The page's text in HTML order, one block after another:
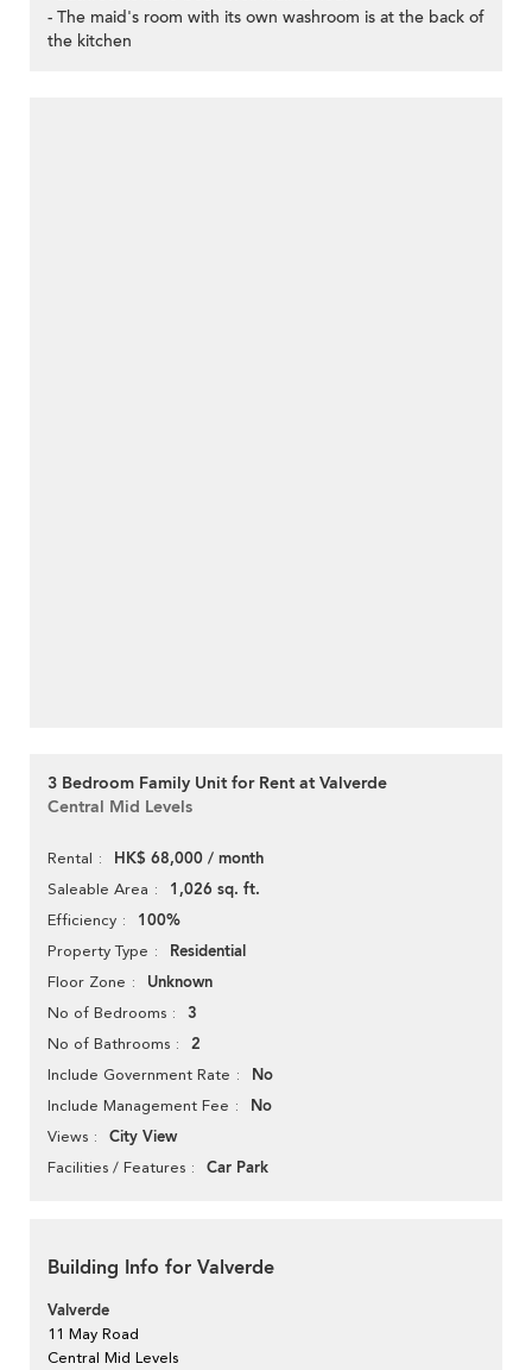
- The maid's room with its own washroom is at the back of
the kitchen
3 Bedroom Family Unit for Rent at Valverde
Central Mid Levels
Rental HK$ 68,000 / month
Saleable Area 1,026 sq. ft.
Efficiency 100%
Property Type Residential
Floor Zone Unknown
No of Bedrooms 3
No of Bathrooms 2
Include Government Rate No
Include Management Fee No
Views City View
Facilities / Features Car Park
Building Info for Valverde
Valverde
11 May Road
Central Mid Levels